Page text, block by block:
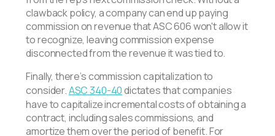
clawback policy, a company can end up paying
commission on revenue that ASC 606 won't allow it
to recognize, leaving commission expense
disconnected from the revenue it was tied to.
Finally, there’s commission capitalization to
consider.ASC 340-40dictates that companies
have to capitalize incremental costs of obtaining a
contract, including sales commissions, and
amortize them over the period of benefit. For